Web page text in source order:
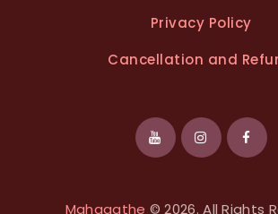
Privacy Policy
Cancellation and
Mahagathe © 2026. All Rights